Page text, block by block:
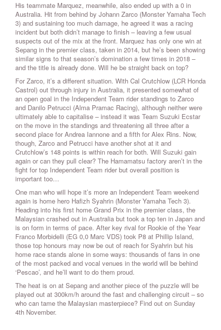
His teammate Marquez, meanwhile, also ended up with a 0 in
Australia. Hit from behind by Johann Zarco (Monster Yamaha Tech
3) and sustaining too much damage, he agreed it was a racing
incident but both didn’t manage to finish – leaving a few usual
suspects out of the mix at the front. Marquez has only one win at
Sepang in the premier class, taken in 2014, but he’s been showing
similar signs to that season’s domination a few times in 2018 –
and the title is already done. Will he be straight back on top?
For Zarco, it’s a different situation. With Cal Crutchlow (LCR Honda
Castrol) out through injury in Australia, it presented somewhat of
an open goal in the Independent Team rider standings to Zarco
and Danilo Petrucci (Alma Pramac Racing), although neither were
ultimately able to capitalise – instead it was Team Suzuki Ecstar
on the move in the standings and threatening all three after a
second place for Andrea Iannone and a fifth for Alex Rins. Now,
though, Zarco and Petrucci have another shot at it and
Crutchlow’s 148 points is within reach for both. Will Suzuki gain
again or can they pull clear? The Hamamatsu factory aren’t in the
fight for top Independent Team rider but overall position is
important too…
One man who will hope it’s more an Independent Team weekend
again is home hero Hafizh Syahrin (Monster Yamaha Tech 3).
Heading into his first home Grand Prix in the premier class, the
Malaysian crashed out in Australia but took a top ten in Japan and
is on form in terms of pace. After key rival for Rookie of the Year
Franco Morbidelli (EG 0,0 Marc VDS) took P8 at Phillip Island,
those top honours may now be out of reach for Syahrin but his
home race stands alone in some ways: thousands of fans in one
of the most packed and vocal venues in the world will be behind
‘Pescao’, and he’ll want to do them proud.
The heat is on at Sepang and another piece of the puzzle will be
played out at 300km/h around the fast and challenging circuit – so
who can tame the Malaysian masterpiece? Find out on Sunday
4th November.